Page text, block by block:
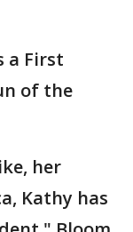
a First
of the
her
Kathy has